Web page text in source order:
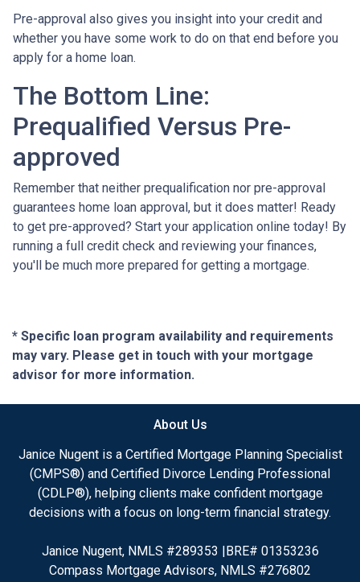
Pre-approval also gives you insight into your credit and
whether you have some work to do on that end before you
apply for a home loan.
The Bottom Line:
Prequalified Versus Pre-
approved
Remember that neither prequalification nor pre-approval
guarantees home loan approval, but it does matter! Ready
to get pre-approved? Start your application online today! By
running a full credit check and reviewing your finances,
you'll be much more prepared for getting a mortgage.
* Specific loan program availability and requirements
may vary. Please get in touch with your mortgage
advisor for more information.
About Us
Janice Nugent is a Certified Mortgage Planning Specialist
(CMPS®) and Certified Divorce Lending Professional
(CDLP®), helping clients make confident mortgage
decisions with a focus on long-term financial strategy.
Janice Nugent, NMLS #289353 |BRE# 01353236
Compass Mortgage Advisors, NMLS #276802